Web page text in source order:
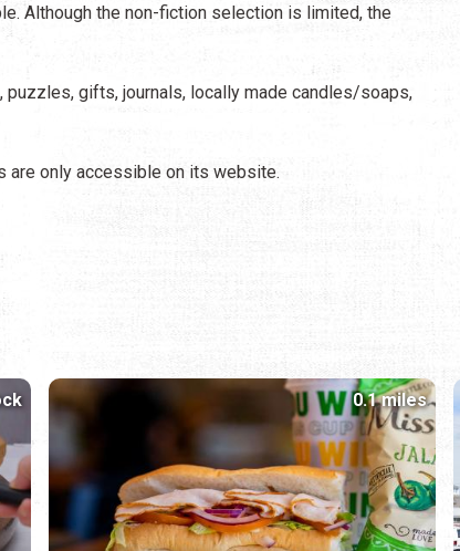
Although the non-fiction selection is limited, the
puzzles, gifts, journals, locally made candles/soaps,
are only accessible on its website.
0.1 miles